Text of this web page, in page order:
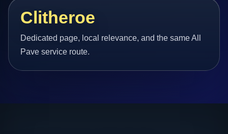
Clitheroe
Dedicated page, local relevance, and the same All
Pave service route.